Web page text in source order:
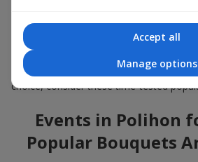
convey a sense of freshness and
Popular flowers for bouquets often
season, but these classic popular
among the most in-demand. If you want
choice, consider these time-tested
Events in Polihon
Popular Bouquets
Accept all
Manage options